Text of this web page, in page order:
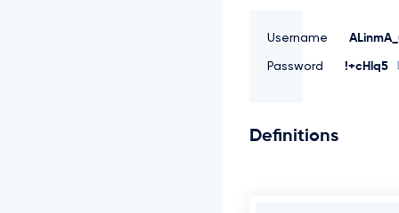
Username
Password !+cHlq5
Definitions